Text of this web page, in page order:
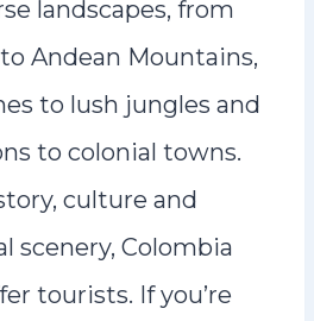
landscapes, from
Andean Mountains,
to lush jungles and
to colonial towns.
culture and
scenery, Colombia
tourists. If you’re